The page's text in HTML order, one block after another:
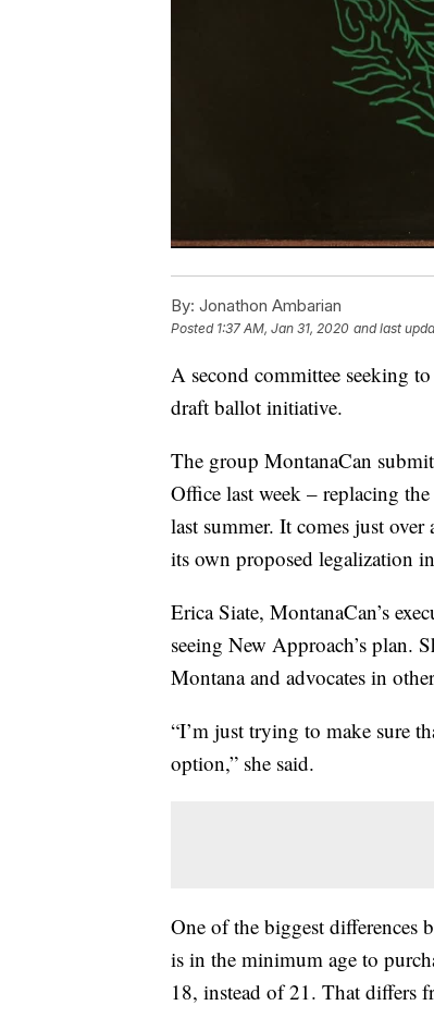
By: Jonathon Ambarian
Posted 1:37 AM, Jan 31, 2020 and last
A second committee seeking
draft ballot initiative.
The group MontanaCan
Office last week – replacing
last summer. It comes just
its own proposed legalization
Erica Siate, MontanaCan’s
seeing New Approach’s plan.
Montana and advocates in
“I’m just trying to make sure
option,” she said.
One of the biggest differences
is in the minimum age to
18, instead of 21. That differs